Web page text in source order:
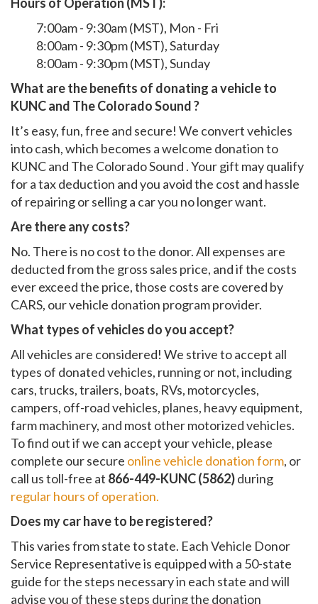
7:00am - 9:30am (MST), Mon - Fri
8:00am - 9:30pm (MST), Saturday
8:00am - 9:30pm (MST), Sunday
What are the benefits of donating a vehicle to
KUNC and The Colorado Sound ?
It’s easy, fun, free and secure! We convert vehicles
into cash, which becomes a welcome donation to
KUNC and The Colorado Sound . Your gift may qualify
for a tax deduction and you avoid the cost and hassle
of repairing or selling a car you no longer want.
Are there any costs?
No. There is no cost to the donor. All expenses are
deducted from the gross sales price, and if the costs
ever exceed the price, those costs are covered by
CARS, our vehicle donation program provider.
What types of vehicles do you accept?
All vehicles are considered! We strive to accept all
types of donated vehicles, running or not, including
cars, trucks, trailers, boats, RVs, motorcycles,
campers, off-road vehicles, planes, heavy equipment,
farm machinery, and most other motorized vehicles.
To find out if we can accept your vehicle, please
complete our secure online vehicle donation form, or
call us toll-free at 866-449-KUNC (5862)during
regular hours of operation.
Does my car have to be registered?
This varies from state to state. Each Vehicle Donor
Service Representative is equipped with a 50-state
guide for the steps necessary in each state and will
advise you of these steps during the donation